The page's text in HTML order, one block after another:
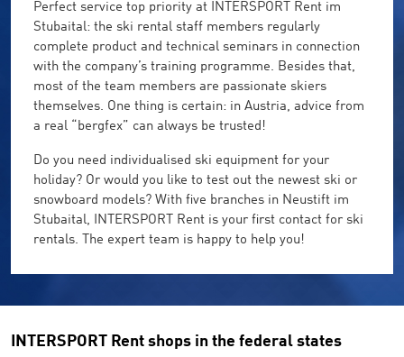
Perfect service top priority at INTERSPORT Rent im
Stubaital: the ski rental staff members regularly
complete product and technical seminars in connection
with the company’s training programme. Besides that,
most of the team members are passionate skiers
themselves. One thing is certain: in Austria, advice from
a real “bergfex” can always be trusted!
Do you need individualised ski equipment for your
holiday? Or would you like to test out the newest ski or
snowboard models? With five branches in Neustift im
Stubaital, INTERSPORT Rent is your first contact for ski
rentals. The expert team is happy to help you!
INTERSPORT Rent shops in the federal states